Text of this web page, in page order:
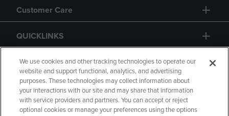
Customer Care
QUICKLINKS
GIFT CARD
We use cookies and other tracking technologies to operate our
website and support functional, analytics, and advertising
purposes. These technologies may collect information about
your interactions with our site and may share that information
with service providers and partners. You can accept or reject
optional cookies or manage your preferences using the options